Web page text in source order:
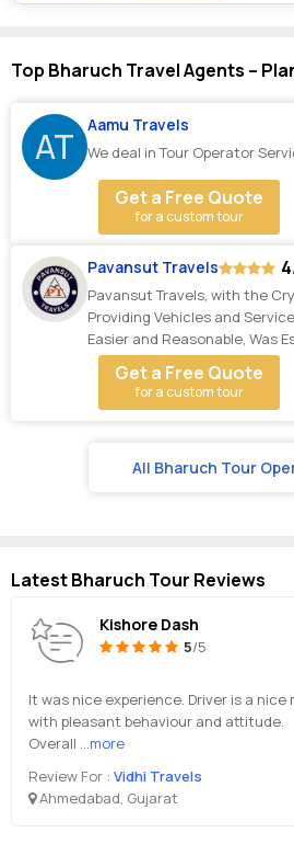
Top Bharuch Travel Agents –
AT Aamu Travels
We deal in Tour Operator
Get a Free Quote
for a custom tour
Pavansut Travels 4
Pavansut Travels, with the
Providing Vehicles and
Easier and Reasonable, Was
Get a Free Quote
for a custom tour
All Bharuch Tour
Latest Bharuch Tour Reviews
Kishore Dash
5/5
It was nice experience. Driver is a nice
with pleasant behaviour and attitude.
Overall ...more
Review For : Vidhi Travels
Ahmedabad, Gujarat